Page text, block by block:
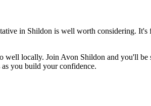
in Shildon is well worth considering.
locally. Join Avon Shildon and you'll
you build your confidence.